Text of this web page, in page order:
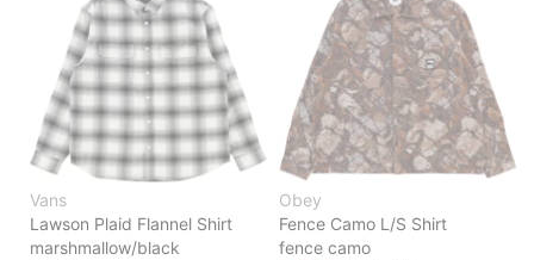
Vans
Lawson Plaid Flannel Shirt
marshmallow/black
Obey
Fence Camo L/S Shirt
fence camo